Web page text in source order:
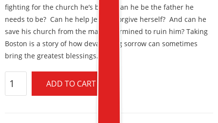
fighting for the church he’s built. Can he be the father he
needs to be? Can he help Jessica forgive herself? And can he
save his church from the man determined to ruin him? Taking
Boston is a story of how devastating sorrow can sometimes
bring the greatest blessings.
ADD TO CART